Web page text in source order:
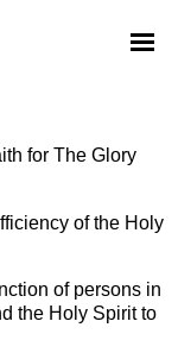
for The Glory
of the Holy
of persons in
the Holy Spirit to